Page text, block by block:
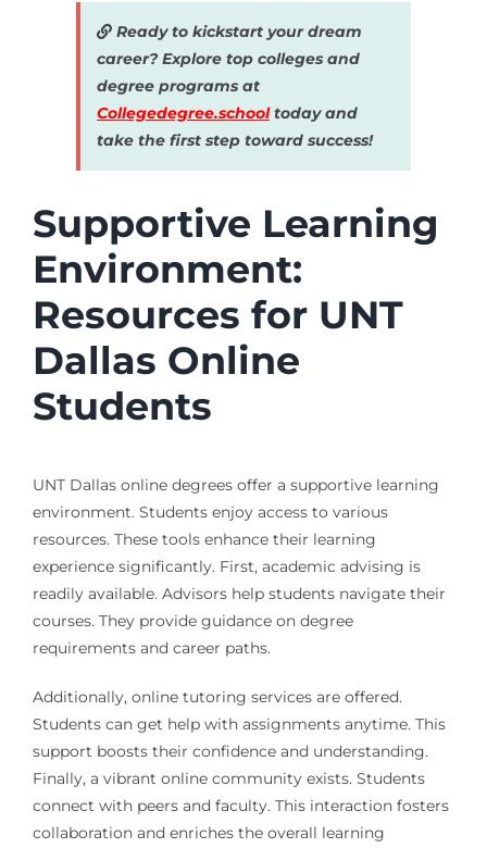
Ready to kickstart your dream
career? Explore top colleges and
degree programs at
Collegedegree.schooltoday and
take the first step toward success!
Supportive Learning
Environment:
Resources for UNT
Dallas Online
Students
UNT Dallas online degrees offer a supportive learning
environment. Students enjoy access to various
resources. These tools enhance their learning
experience significantly. First, academic advising is
readily available. Advisors help students navigate their
courses. They provide guidance on degree
requirements and career paths.
Additionally, online tutoring services are offered.
Students can get help with assignments anytime. This
support boosts their confidence and understanding.
Finally, a vibrant online community exists. Students
connect with peers and faculty. This interaction fosters
collaboration and enriches the overall learning